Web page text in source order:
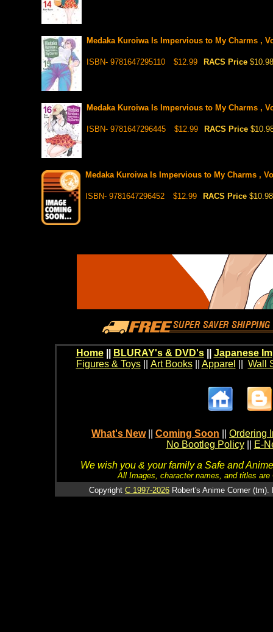
Medaka Kuroiwa Is Impervious to My Charms ,
ISBN- 9781647295110 $12.99 RACS Price $10.98
Medaka Kuroiwa Is Impervious to My Charms ,
ISBN- 9781647296445 $12.99 RACS Price
Medaka Kuroiwa Is Impervious to My Charms ,
ISBN- 9781647296452 $12.99 RACS Price $10.98
Home BLURAY's & DVD's|| Japanese
Figures & Toys|| Art Books|| Apparel Wall
What's New Coming Soon
Ordering
No Bootleg Policy
E-
We wish you & your family a Safe and
All Images, character names, and titles
Copyright C 1997-2026 Robert's Anime Corner